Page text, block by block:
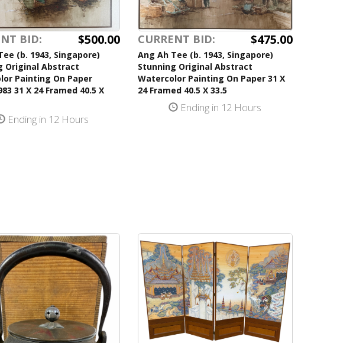
BID: $500.00
(b. 1943, Singapore)
Original Abstract
Painting On Paper
31 X 24 Framed 40.5 X
Ending in 12 Hours
CURRENT BID: $475.00
Ang Ah Tee (b. 1943, Singapore)
Stunning Original Abstract
Watercolor Painting On Paper 31 X
24 Framed 40.5 X 33.5
Ending in 12 Hours